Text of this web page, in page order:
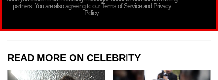
partners. You are also agreeing to our Terms of Service and Privacy
Policy.
READ MORE ON CELEBRITY